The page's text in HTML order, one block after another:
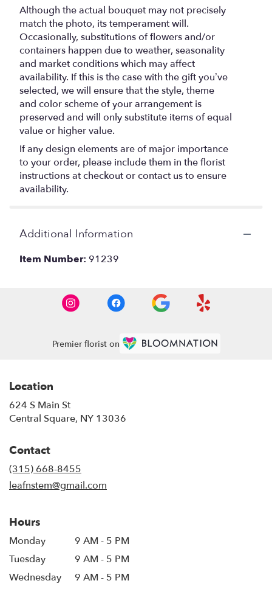
Although the actual bouquet may not precisely
match the photo, its temperament will.
Occasionally, substitutions of flowers and/or
containers happen due to weather, seasonality
and market conditions which may affect
availability. If this is the case with the gift you’ve
selected, we will ensure that the style, theme
and color scheme of your arrangement is
preserved and will only substitute items of equal
value or higher value.
If any design elements are of major importance
to your order, please include them in the florist
instructions at checkout or contact us to ensure
availability.
Additional Information
Item Number: 91239
Premier florist on
Location
624 S Main St
Central Square, NY 13036
Contact
(315) 668-8455
leafnstem@gmail.com
Hours
Monday
9 AM - 5 PM
Tuesday
9 AM - 5 PM
Wednesday
9 AM - 5 PM